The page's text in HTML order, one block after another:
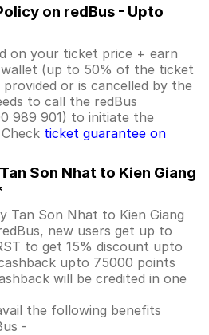
on redBus - Upto
on your ticket price + earn
(up to 50% of the ticket
or is cancelled by the
to call the redBus
989 901) to initiate the
ticket guarantee on
Son Nhat to Kien Giang
Tan Son Nhat to Kien Giang
new users get up to
to get 15% discount upto
upto 75000 points
will be credited in one
the following benefits
-